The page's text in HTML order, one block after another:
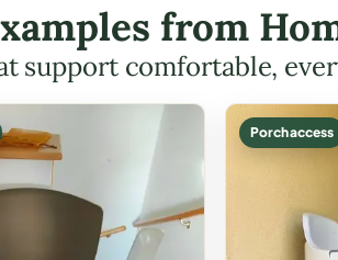
from
support comfortable,
Porch access